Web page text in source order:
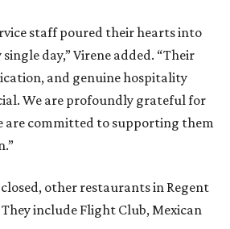
staff poured their hearts into
day,” Virene added. “Their
and genuine hospitality
We are profoundly grateful for
are committed to supporting them
other restaurants in Regent
include Flight Club, Mexican